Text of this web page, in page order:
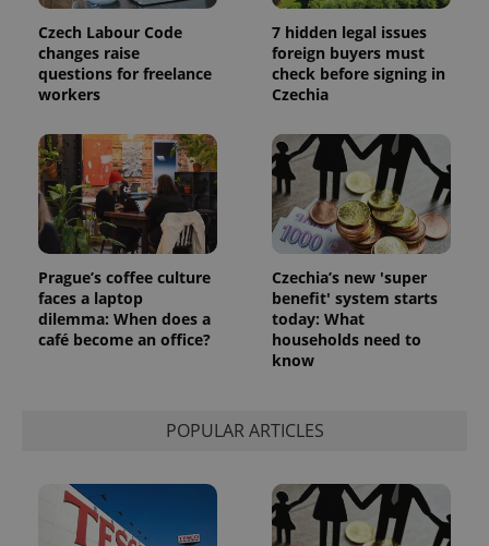
Czech Labour Code
changes raise
questions for freelance
workers
7 hidden legal issues
foreign buyers must
check before signing in
Czechia
Prague’s coffee culture
faces a laptop
dilemma: When does a
café become an office?
Czechia’s new 'super
benefit' system starts
today: What
households need to
know
POPULAR ARTICLES